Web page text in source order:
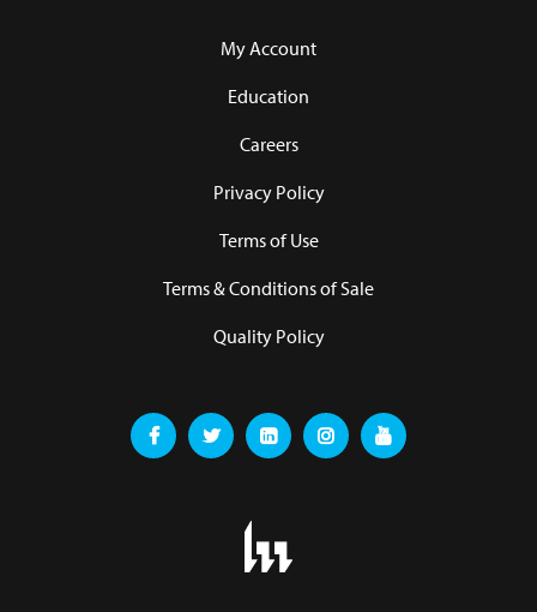
My Account
Education
Careers
Privacy Policy
Terms of Use
Terms & Conditions of Sale
Quality Policy